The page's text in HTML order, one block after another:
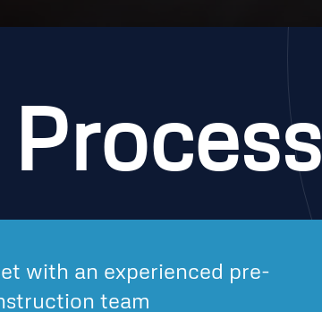
with an experienced pre-
team